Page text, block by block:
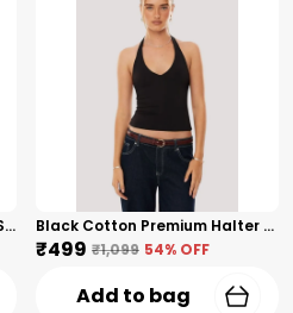
White Cotton Premium Lycra Sleeveless Wavy-Hem Crop Top For Women Black Cotton Premium Halter Neck Crop Top For Women
₹499 ₹1,099 54% OFF
Add to bag